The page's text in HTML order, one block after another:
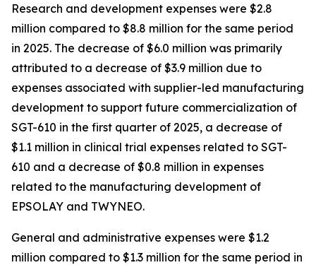
Research and development expenses were $2.8
million compared to $8.8 million for the same period
in 2025. The decrease of $6.0 million was primarily
attributed to a decrease of $3.9 million due to
expenses associated with supplier-led manufacturing
development to support future commercialization of
SGT-610 in the first quarter of 2025, a decrease of
$1.1 million in clinical trial expenses related to SGT-
610 and a decrease of $0.8 million in expenses
related to the manufacturing development of
EPSOLAY and TWYNEO.
General and administrative expenses were $1.2
million compared to $1.3 million for the same period in